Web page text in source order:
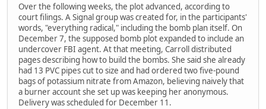
Over the following weeks, the plot advanced, according to
court filings. A Signal group was created for, in the participants'
words, "everything radical," including the bomb plan itself. On
December 7, the supposed bomb plot expanded to include an
undercover FBI agent. At that meeting, Carroll distributed
pages describing how to build the bombs. She said she already
had 13 PVC pipes cut to size and had ordered two five-pound
bags of potassium nitrate from Amazon, believing naively that
a burner account she set up was keeping her anonymous.
Delivery was scheduled for December 11.